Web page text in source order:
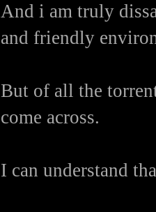
And i am truly
and friendly
But of all the
come across.
I can understand